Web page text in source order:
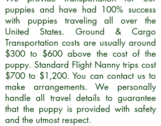
puppies and have had 100% success
with puppies traveling all over the
United States. Ground & Cargo
Transportation costs are usually around
$300 to $600 above the cost of the
puppy. Standard Flight Nanny trips cost
$700 to $1,200. You can contact us to
make arrangements. We personally
handle all travel details to guarantee
that the puppy is provided with safety
and the utmost respect.